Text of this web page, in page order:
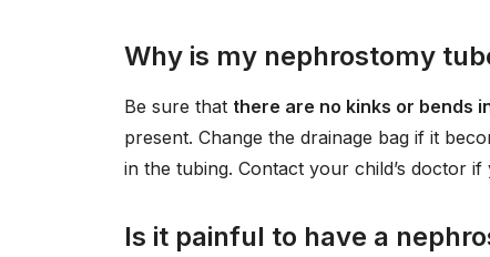
Why is my nephrostomy
Be sure that there are no kinks or bends
present. Change the drainage bag if it
in the tubing. Contact your child’s doctor if
Is it painful to have a